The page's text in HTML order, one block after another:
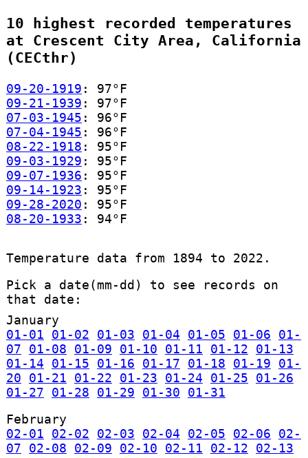
10 highest recorded temperatures
at Crescent City Area, California
(CECthr)
09-20-1919 : 97°F
09-21-1939 : 97°F
07-03-1945 : 96°F
07-04-1945 : 96°F
08-22-1918 : 95°F
09-03-1929 : 95°F
09-07-1936 : 95°F
09-14-1923 : 95°F
09-28-2020 : 95°F
08-20-1933 : 94°F
Temperature data from 1894 to 2022.
Pick a date(mm-dd) to see records on
that date:
January
01-01
01-02 01-03 01-04 01-05 01-06
01-
07
01-08 01-09 01-10 01-11 01-12
01-13
01-14
01-15 01-16 01-17 01-18 01-19
01-
20
01-21 01-22 01-23 01-24 01-25
01-26
01-27
01-28 01-29 01-30
01-31
February
02-01
02-02 02-03 02-04 02-05 02-06
02-
07
02-08 02-09 02-10 02-11 02-12
02-13